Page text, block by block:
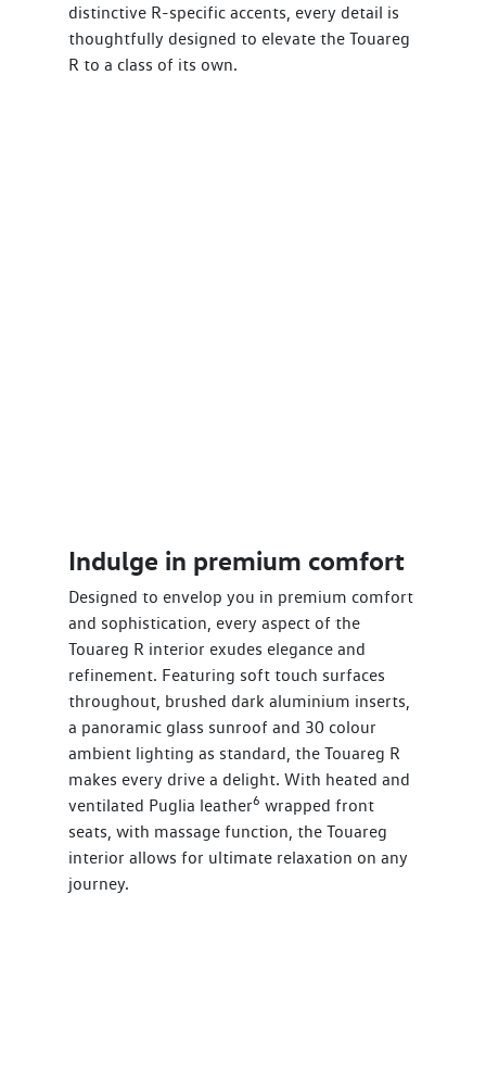
distinctive R-specific accents, every detail is
thoughtfully designed to elevate the Touareg
R to a class of its own.
Indulge in premium comfort
Designed to envelop you in premium comfort
and sophistication, every aspect of the
Touareg R interior exudes elegance and
refinement. Featuring soft touch surfaces
throughout, brushed dark aluminium inserts,
a panoramic glass sunroof and 30 colour
ambient lighting as standard, the Touareg R
makes every drive a delight. With heated and
ventilated Puglia leather6 wrapped front
seats, with massage function, the Touareg
interior allows for ultimate relaxation on any
journey.